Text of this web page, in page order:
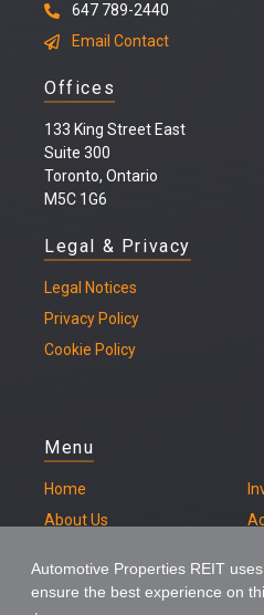
Automotive Properties REIT
ensure the best experience on
647 789-2440
Email Contact
Offices
133 King Street East
Suite 300
Toronto, Ontario
M5C 1G6
Legal & Privacy
Legal Notices
Privacy Policy
Cookie Policy
Menu
Home
About Us